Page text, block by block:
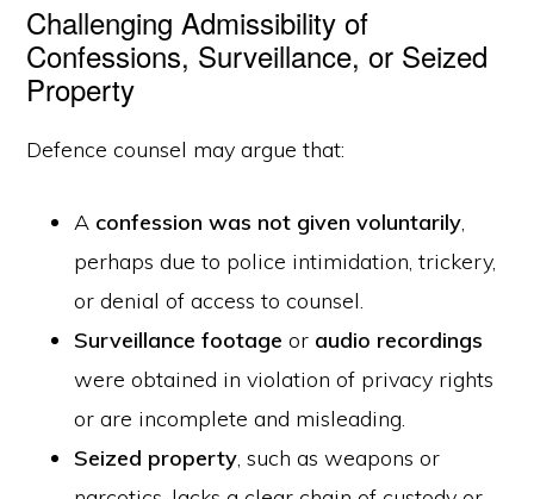
Challenging Admissibility of
Confessions, Surveillance, or Seized
Property
Defence counsel may argue that:
A confession was not given voluntarily,
perhaps due to police intimidation, trickery,
or denial of access to counsel.
Surveillance footage or audio recordings
were obtained in violation of privacy rights
or are incomplete and misleading.
Seized property, such as weapons or